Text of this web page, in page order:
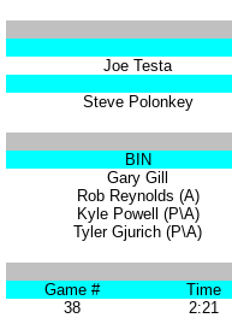
Joe Testa
Steve Polonkey
BIN
Gary Gill
Rob Reynolds (A)
Kyle Powell (P\A)
Tyler Gjurich (P\A)
Game #
Time
38
2:21